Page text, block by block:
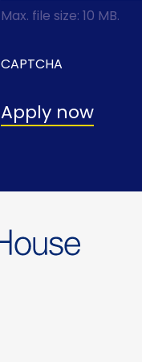
Max. file size: 10 MB.
CAPTCHA